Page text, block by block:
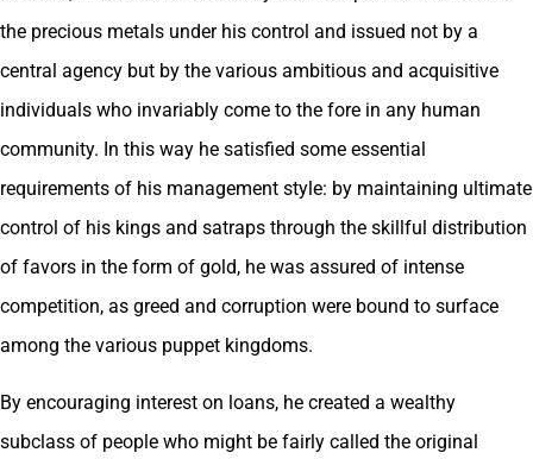
the precious metals under his control and issued not by a
central agency but by the various ambitious and acquisitive
individuals who invariably come to the fore in any human
community. In this way he satisfied some essential
requirements of his management style: by maintaining ultimate
control of his kings and satraps through the skillful distribution
of favors in the form of gold, he was assured of intense
competition, as greed and corruption were bound to surface
among the various puppet kingdoms.
By encouraging interest on loans, he created a wealthy
subclass of people who might be fairly called the original